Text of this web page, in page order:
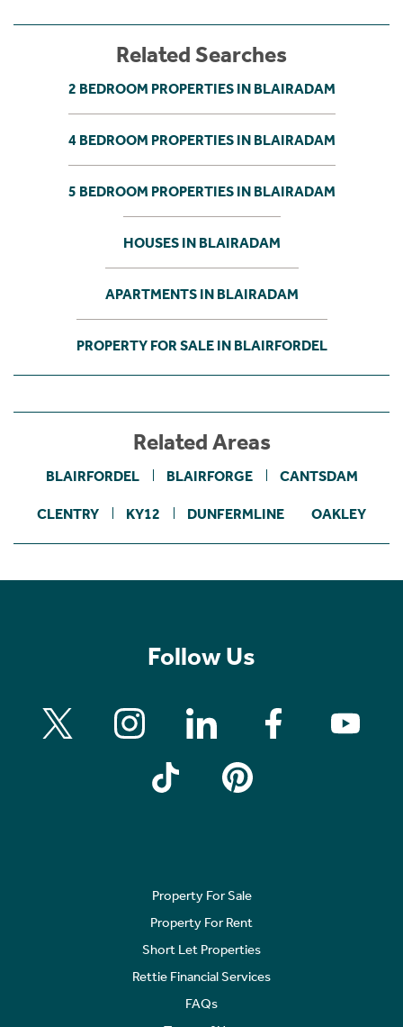
Related Searches
2 BEDROOM PROPERTIES IN BLAIRADAM
4 BEDROOM PROPERTIES IN BLAIRADAM
5 BEDROOM PROPERTIES IN BLAIRADAM
HOUSES IN BLAIRADAM
APARTMENTS IN BLAIRADAM
PROPERTY FOR SALE IN BLAIRFORDEL
Related Areas
BLAIRFORDEL BLAIRFORGE CANTSDAM
CLENTRY KY12 DUNFERMLINE OAKLEY
Follow Us
Property For Sale
Property For Rent
Short Let Properties
Rettie Financial Services
FAQs